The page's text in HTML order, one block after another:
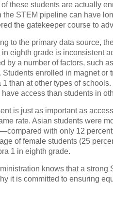
of these students are actually
the STEM pipeline can have
the gatekeeper course to
to the primary data source,
eighth grade is inconsistent
by a number of factors, such
Students enrolled in magnet
1 than at other types of
have access than students in
is just as important as
rate. Asian students were
with only 12
of female students (25
1 in eighth grade.
knows that a strong
it is committed to ensuring